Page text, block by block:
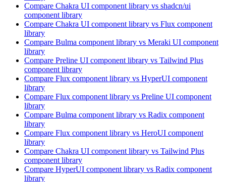
Compare Chakra UI component library vs shadcn/ui
component library
Compare Chakra UI component library vs Flux component
library
Compare Bulma component library vs Meraki UI component
library
Compare Preline UI component library vs Tailwind Plus
component library
Compare Flux component library vs HyperUI component
library
Compare Flux component library vs Preline UI component
library
Compare Bulma component library vs Radix component
library
Compare Flux component library vs HeroUI component
library
Compare Chakra UI component library vs Tailwind Plus
component library
Compare HyperUI component library vs Radix component
library